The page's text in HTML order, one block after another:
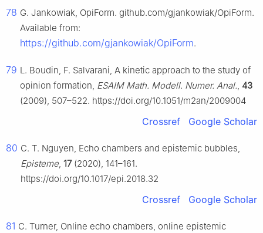
78 G. Jankowiak, OpiForm. github.com/gjankowiak/OpiForm.
Available from:
https://github.com/gjankowiak/OpiForm.
79 L. Boudin, F. Salvarani, A kinetic approach to the study of
opinion formation, ESAIM Math. Modell. Numer. Anal., 43
(2009), 507–522. https://doi.org/10.1051/m2an/2009004
Crossref Google Scholar
80 C. T. Nguyen, Echo chambers and epistemic bubbles,
Episteme, 17(2020), 141–161.
https://doi.org/10.1017/epi.2018.32
Crossref Google Scholar
81 C. Turner, Online echo chambers, online epistemic